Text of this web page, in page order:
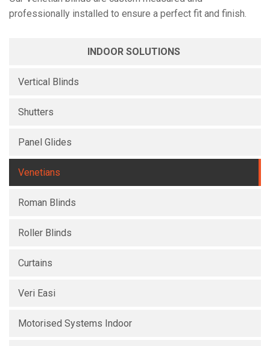
professionally installed to ensure a perfect fit and finish.
INDOOR SOLUTIONS
Vertical Blinds
Shutters
Panel Glides
Venetians
Roman Blinds
Roller Blinds
Curtains
Veri Easi
Motorised Systems Indoor